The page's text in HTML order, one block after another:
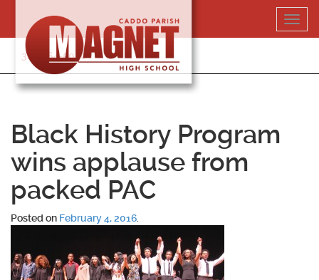
content
318-364-5020
Black History Program
wins applause from
packed PAC
Posted on February 4, 2016